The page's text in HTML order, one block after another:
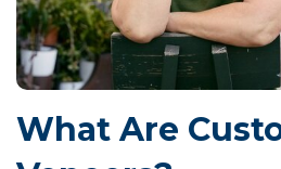
What Are